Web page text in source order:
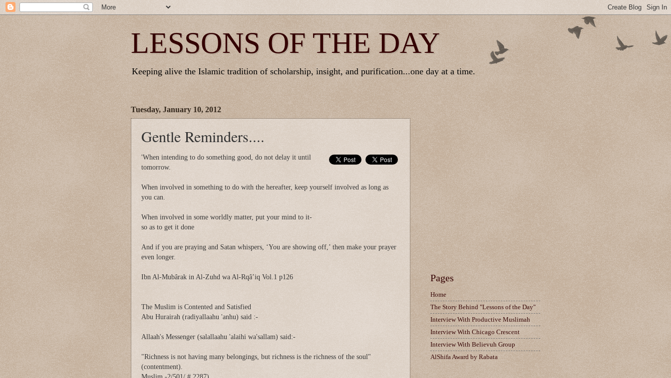
LESSONS OF THE DAY
Keeping alive the Islamic tradition of scholarship, insight, and purification...one day at a time.
Tuesday, January 10, 2012
Gentle Reminders....
'When intending to do something good, do not delay it until
tomorrow.
When involved in something to do with the hereafter, keep yourself involved as long as
you can.
When involved in some worldly matter, put your mind to it-
so as to get it done
And if you are praying and Satan whispers, ‘You are showing off,’ then make your prayer
even longer.
Ibn Al-Mubârak in Al-Zuhd wa Al-Rqâ’iq Vol.1 p126
The Muslim is Contented and Satisfied
Abu Hurairah (radiyallaahu 'anhu) said :-
Allaah's Messenger (salallaahu 'alaihi wa'sallam) said:-
"Richness is not having many belongings, but richness is the richness of the soul"
(contentment).
Pages
Home
The Story Behind "Lessons of the Day"
Interview With Productive Muslimah
Interview With Chicago Crescent
Interview With Believuh Group
AlShifa Award by Rabata